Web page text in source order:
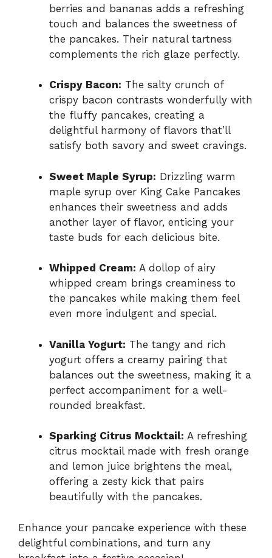
berries and bananas adds a refreshing
touch and balances the sweetness of
the pancakes. Their natural tartness
complements the rich glaze perfectly.
Crispy Bacon: The salty crunch of
crispy bacon contrasts wonderfully with
the fluffy pancakes, creating a
delightful harmony of flavors that’ll
satisfy both savory and sweet cravings.
Sweet Maple Syrup: Drizzling warm
maple syrup over King Cake Pancakes
enhances their sweetness and adds
another layer of flavor, enticing your
taste buds for each delicious bite.
Whipped Cream: A dollop of airy
whipped cream brings creaminess to
the pancakes while making them feel
even more indulgent and special.
Vanilla Yogurt: The tangy and rich
yogurt offers a creamy pairing that
balances out the sweetness, making it a
perfect accompaniment for a well-
rounded breakfast.
Sparking Citrus Mocktail: A refreshing
citrus mocktail made with fresh orange
and lemon juice brightens the meal,
offering a zesty kick that pairs
beautifully with the pancakes.
Enhance your pancake experience with these
delightful combinations, and turn any